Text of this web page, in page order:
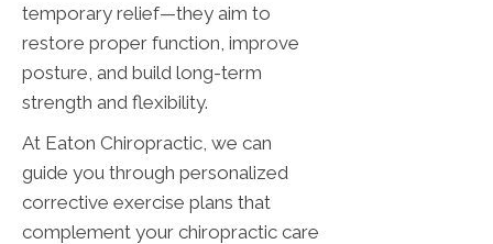
temporary relief—they aim to
restore proper function, improve
posture, and build long-term
strength and flexibility.
At Eaton Chiropractic, we can
guide you through personalized
corrective exercise plans that
complement your chiropractic care